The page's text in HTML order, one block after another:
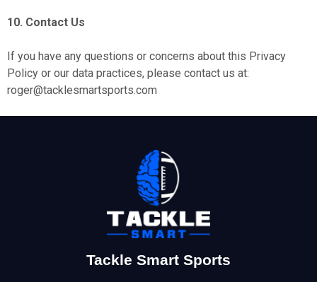
10. Contact Us
If you have any questions or concerns about this Privacy
Policy or our data practices, please contact us at:
roger@tacklesmartsports.com
Tackle Smart Sports